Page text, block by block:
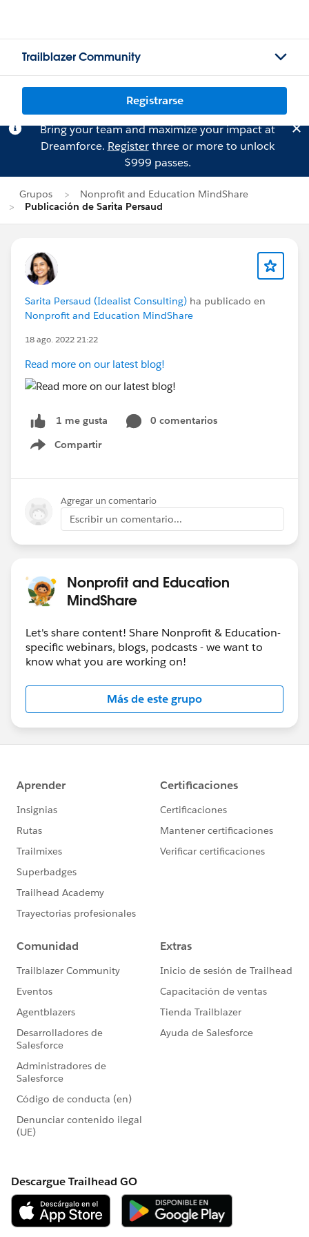
Trailblazer Community
Registrarse
Bring your team and maximize your impact at
Dreamforce. Registerthree or more to unlock
$999 passes.
Grupos
Nonprofit and Education MindShare
Publicación de Sarita Persaud
Sarita Persaud (Idealist Consulting) ha publicado en
Nonprofit and Education MindShare
18 ago. 2022 21:22
Read more on our latest blog!
1 me gusta
0 comentarios
Compartir
Show menu
Agregar un comentario
Escribir un comentario...
Nonprofit and Education
MindShare
Let's share content! Share Nonprofit & Education-
specific webinars, blogs, podcasts - we want to
know what you are working on!
Más de este grupo